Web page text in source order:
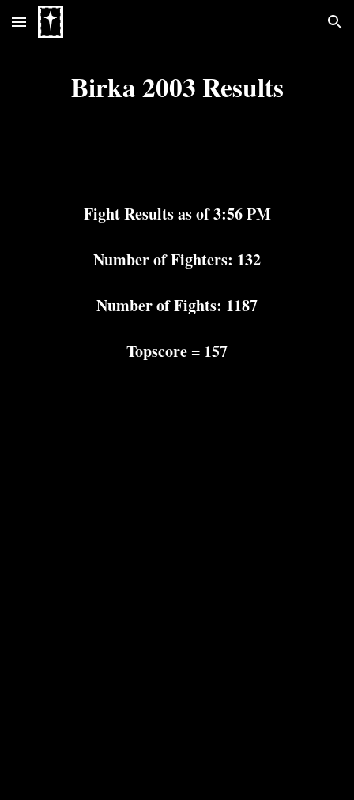
Skip to main content Skip to navigation
Birka 2003 Results
Fight Results as of 3:56 PM
Number of Fighters: 132
Number of Fights: 1187
Topscore = 157